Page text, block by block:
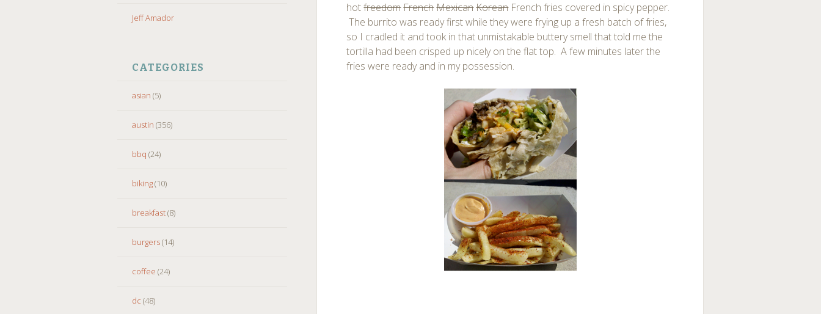
Jeff Amador
CATEGORIES
asian (5)
austin (356)
bbq (24)
biking(10)
breakfast(8)
burgers(14)
coffee (24)
dc (48)
hotfreedomFrenchMexicanKoreanFrench fries covered in spicy pepper.
The burrito was ready first while they were frying up a fresh batch of fries,
so I cradled it and took in that unmistakable buttery smell that told me the
tortilla had been crisped up nicely on the flat top. A few minutes later the
fries were ready and in my possession.